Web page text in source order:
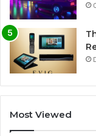
Most Viewed